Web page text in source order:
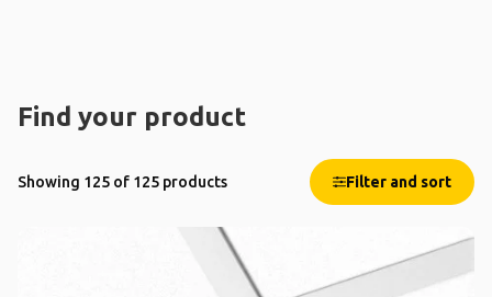
Find your product
Showing 125 of 125 products Filter and sort